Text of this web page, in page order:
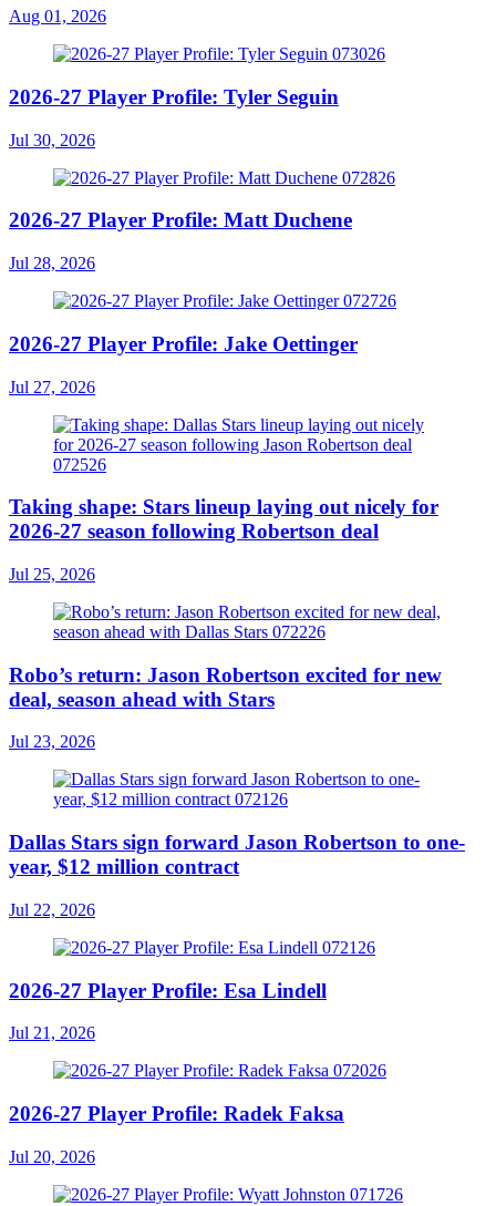
Aug 01, 2026
2026-27 Player Profile: Tyler Seguin
Jul 30, 2026
2026-27 Player Profile: Matt Duchene
Jul 28, 2026
2026-27 Player Profile: Jake Oettinger
Jul 27, 2026
Taking shape: Stars lineup laying out nicely for
2026-27 season following Robertson deal
Jul 25, 2026
Robo’s return: Jason Robertson excited for new
deal, season ahead with Stars
Jul 23, 2026
Dallas Stars sign forward Jason Robertson to one-
year, $12 million contract
Jul 22, 2026
2026-27 Player Profile: Esa Lindell
Jul 21, 2026
2026-27 Player Profile: Radek Faksa
Jul 20, 2026